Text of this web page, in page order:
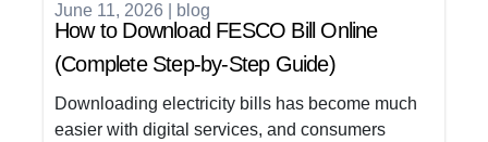
June 11, 2026 blog
How to Download FESCO Bill Online
(Complete Step-by-Step Guide)
Downloading electricity bills has become much
easier with digital services, and consumers